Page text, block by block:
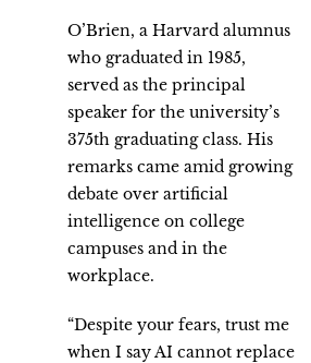
O’Brien, a Harvard alumnus
who graduated in 1985,
served as the principal
speaker for the university’s
375th graduating class. His
remarks came amid growing
debate over artificial
intelligence on college
campuses and in the
workplace.
“Despite your fears, trust me
when I say AI cannot replace